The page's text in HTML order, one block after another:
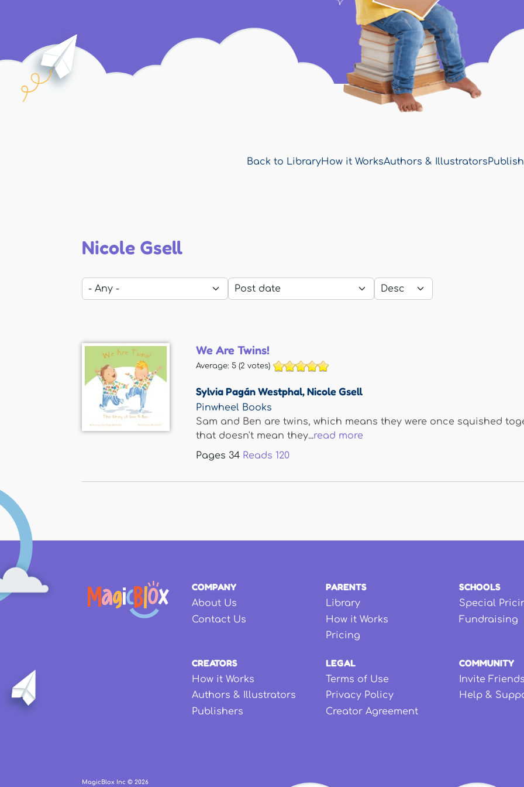
Back to LibraryHow it WorksAuthors & Illustrators
Nicole Gsell
We Are Twins!
Average: 5 (2 votes)
Sylvia Pagán Westphal,Nicole Gsell
Pinwheel Books
Sam and Ben are twins, which means they were once squished
that doesn't mean they...read more
Pages 34 Reads 120
COMPANY
About Us
Contact Us
PARENTS
Library
How it Works
Pricing
SCHOOLS
Special
Fundraising
CREATORS
How it Works
Authors & Illustrators
Publishers
LEGAL
Terms of Use
Privacy Policy
Creator Agreement
COMMUNITY
Invite
Help &
MagicBlox Inc © 2026